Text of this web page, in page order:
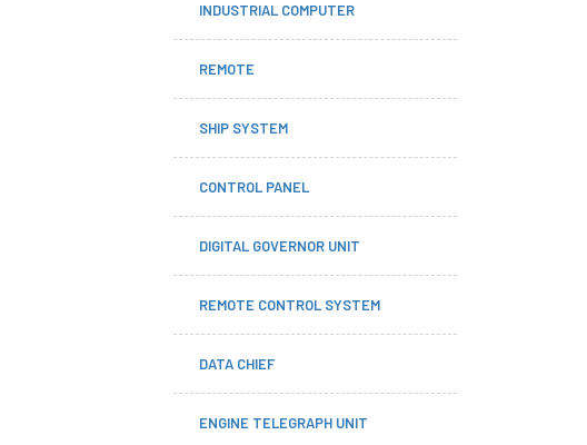
INDUSTRIAL COMPUTER
REMOTE
SHIP SYSTEM
CONTROL PANEL
DIGITAL GOVERNOR UNIT
REMOTE CONTROL SYSTEM
DATA CHIEF
ENGINE TELEGRAPH UNIT